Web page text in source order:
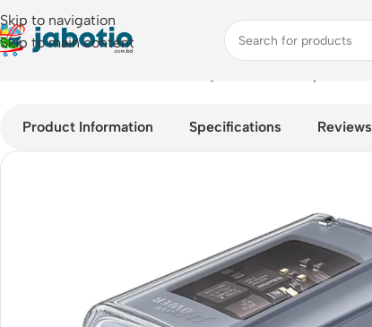
Skip to navigation
Skip to main content
Product Information Specifications Reviews